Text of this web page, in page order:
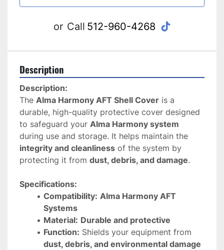
or Call 512-960-4268 tiktok
Description
Description:
The Alma Harmony AFT Shell Cover is a
durable, high-quality protective cover designed
to safeguard your Alma Harmony system
integrity and cleanliness of the system by
protecting it from dust, debris, and damage.
Specifications:
Compatibility: Alma Harmony AFT
Systems
Material: Durable and protective
Function:
dust, debris, and environmental damage